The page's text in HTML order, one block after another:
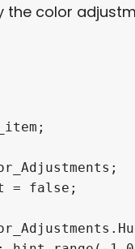
the color
= false;